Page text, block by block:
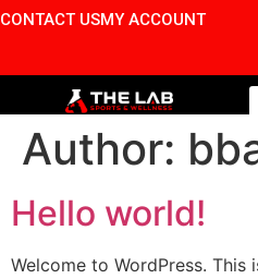
CONTACT USMY ACCOUNT
Author:
Hello world!
Welcome to WordPress.